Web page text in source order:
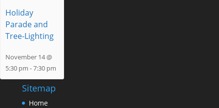
Holiday
Parade and
Tree-Lighting
November 14 @
5:30 pm -7:30 pm
Sitemap
Home